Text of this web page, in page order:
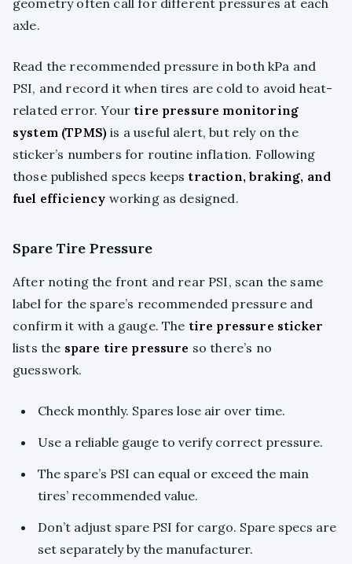
axle.
Read the recommended pressure in both kPa and
PSI, and record it when tires are cold to avoid heat-
related error. Your tire pressure monitoring
system (TPMS) is a useful alert, but rely on the
sticker’s numbers for routine inflation. Following
those published specs keeps traction, braking, and
fuel efficiency working as designed.
Spare Tire Pressure
After noting the front and rear PSI, scan the same
label for the spare’s recommended pressure and
confirm it with a gauge. The tire pressure sticker
lists the spare tire pressure so there’s no
guesswork.
Check monthly. Spares lose air over time.
Use a reliable gauge to verify correct pressure.
The spare’s PSI can equal or exceed the main
tires’ recommended value.
Don’t adjust spare PSI for cargo. Spare specs are
set separately by the manufacturer.